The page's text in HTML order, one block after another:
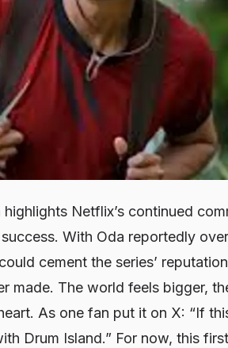
highlights Netflix’s continued
With Oda reportedly
cement the series’
made. The world feels bigger,
As one fan put it on X: “If
Drum Island.” For now, this